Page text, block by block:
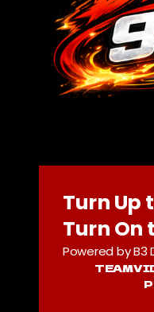
Turn Up
Turn On
Powered by B3
TEAM